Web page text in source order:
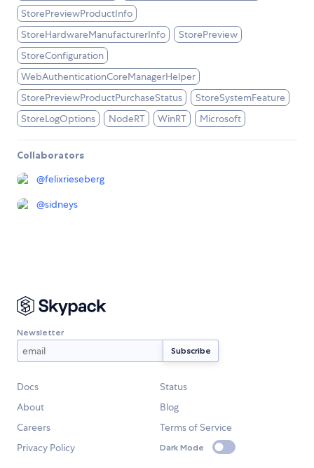
StorePreviewProductInfo
StoreHardwareManufacturerInfo
StorePreview
StoreConfiguration
WebAuthenticationCoreManagerHelper
StorePreviewProductPurchaseStatus
StoreSystemFeature
StoreLogOptions
NodeRT WinRT Microsoft
Collaborators
@felixrieseberg
@sidneys
Newsletter
Docs
Status
About
Blog
Careers
Terms of Service
Privacy Policy
Dark Mode